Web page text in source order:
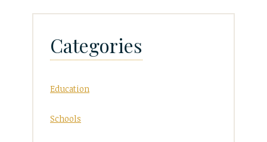
Categories
Education
Schools